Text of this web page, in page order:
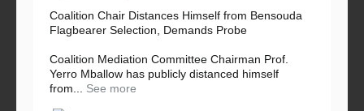
Coalition Chair Distances Himself from Bensouda
Flagbearer Selection, Demands Probe
Coalition Mediation Committee Chairman Prof.
Yerro Mballow has publicly distanced himself
from...
See more